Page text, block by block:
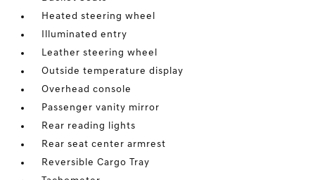
Heated steering wheel
Illuminated entry
Leather steering wheel
Outside temperature display
Overhead console
Passenger vanity mirror
Rear reading lights
Rear seat center armrest
Reversible Cargo Tray